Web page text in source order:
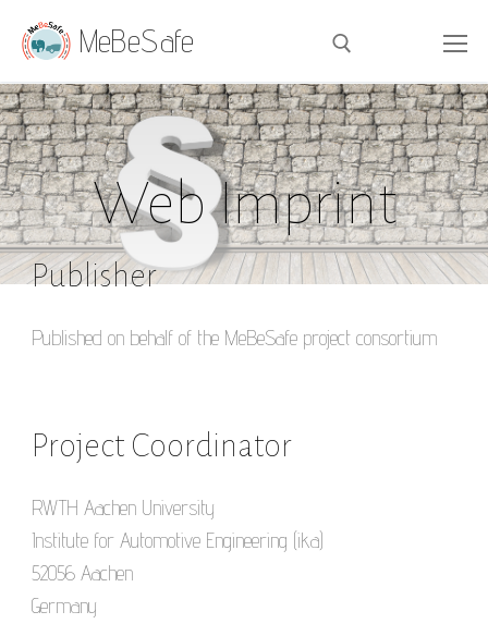
MeBeSafe
Web Imprint
Publisher
Published on behalf of the MeBeSafe project consortium
Project Coordinator
RWTH Aachen University
Institute for Automotive Engineering (ika)
52056 Aachen
Germany